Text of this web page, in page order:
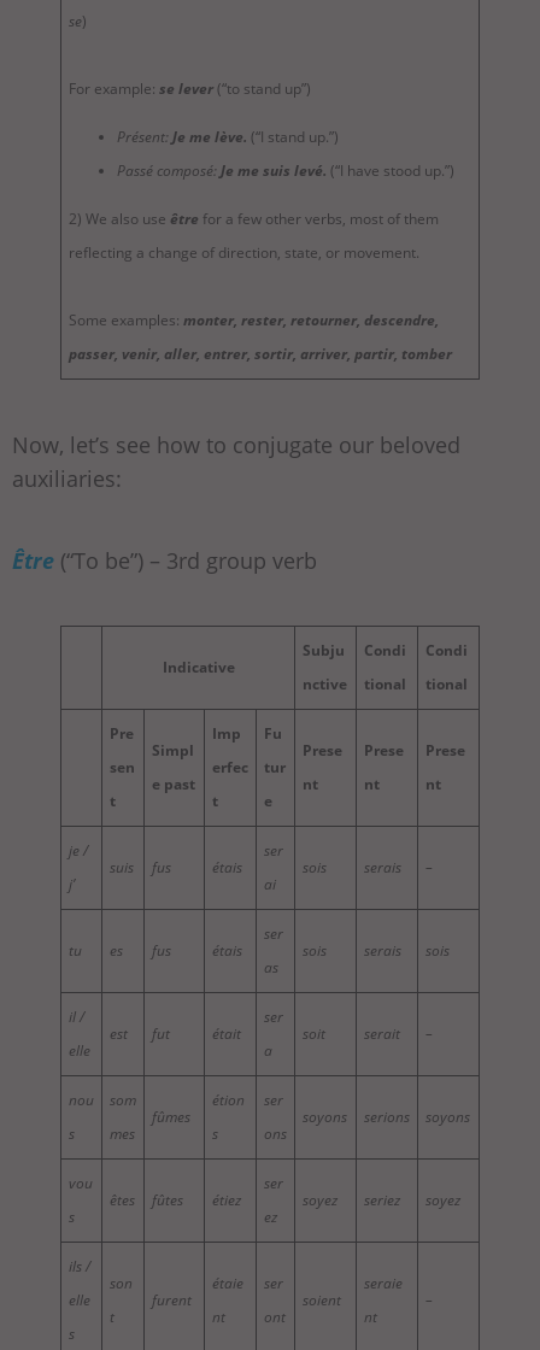
se)
For example: se lever (“to stand up”)
Présent:Je me lève. (“I stand up.”)
Passé composé:Je me suis levé. (“I have stood up.”)
2) We also use être for a few other verbs, most of them
reflecting a change of direction, state, or movement.
Some examples: monter, rester, retourner, descendre,
passer, venir, aller, entrer, sortir, arriver, partir, tomber
Now, let’s see how to conjugate our beloved
auxiliaries:
Être (“To be”) – 3rd group verb
Indicative
Subju
nctive
Condi
tional
Condi
tional
Pre
sen
t
Simpl
e past
Imp
erfec
t
Fu
tur
e
Prese
nt
Prese
nt
Prese
nt
je /
j’
suis fus étais
ser
ai
sois serais –
tu es fus étais
ser
as
sois serais sois
il /
elle
est fut était
ser
a
soit serait –
nou
s
som
mes
fûmes
étion
s
ser
ons
soyons serions soyons
vou
s
êtes fûtes étiez
ser
ez
soyez seriez soyez
ils /
elle
s
son
t
furent
étaie
nt
ser
ont
soient
seraie
nt
–